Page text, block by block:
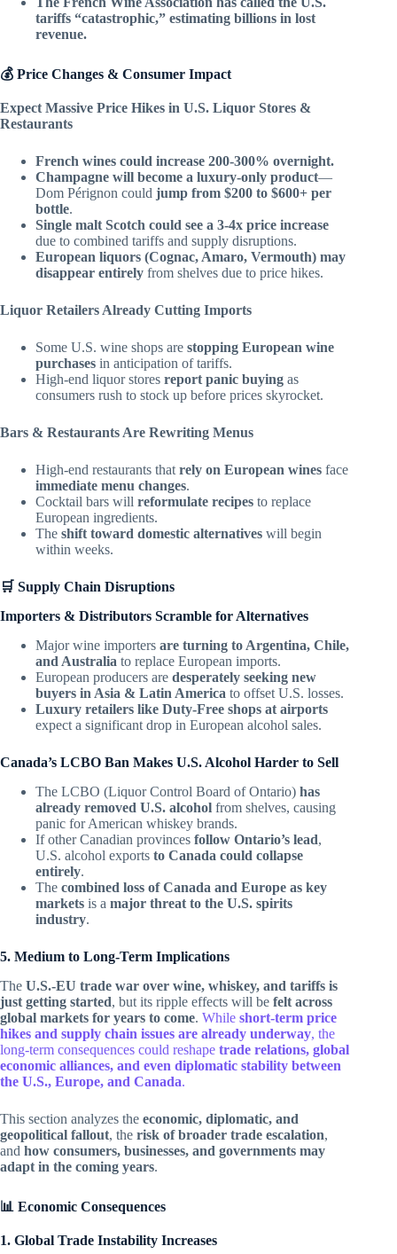
tariffs “catastrophic,” estimating billions in lost
revenue.
💰 Price Changes & Consumer Impact
Expect Massive Price Hikes in U.S. Liquor Stores &
Restaurants
French wines could increase 200-300% overnight.
Champagne will become a luxury-only product—
Dom Pérignon could jump from $200 to $600+ per
bottle.
Single malt Scotch could see a 3-4x price increase
due to combined tariffs and supply disruptions.
European liquors (Cognac, Amaro, Vermouth) may
disappear entirely from shelves due to price hikes.
Liquor Retailers Already Cutting Imports
Some U.S. wine shops are stopping European wine
purchases in anticipation of tariffs.
High-end liquor stores report panic buying as
consumers rush to stock up before prices skyrocket.
Bars & Restaurants Are Rewriting Menus
High-end restaurants that rely on European wines face
immediate menu changes.
Cocktail bars will reformulate recipes to replace
European ingredients.
The shift toward domestic alternatives will begin
within weeks.
🛒 Supply Chain Disruptions
Importers & Distributors Scramble for Alternatives
Major wine importers are turning to Argentina, Chile,
and Australia to replace European imports.
European producers are desperately seeking new
buyers in Asia & Latin America to offset U.S. losses.
Luxury retailers like Duty-Free shops at airports
expect a significant drop in European alcohol sales.
Canada’s LCBO Ban Makes U.S. Alcohol Harder to Sell
The LCBO (Liquor Control Board of Ontario) has
already removed U.S. alcohol from shelves, causing
panic for American whiskey brands.
If other Canadian provinces follow Ontario’s lead,
U.S. alcohol exports to Canada could collapse
entirely.
The combined loss of Canada and Europe as key
markets is a major threat to the U.S. spirits
industry.
5. Medium to Long-Term Implications
The U.S.-EU trade war over wine, whiskey, and tariffs is
just getting started, but its ripple effects will be felt across
global markets for years to come. While short-term price
hikes and supply chain issues are already underway, the
long-term consequences could reshape trade relations, global
economic alliances, and even diplomatic stability between
the U.S., Europe, and Canada.
This section analyzes the economic, diplomatic, and
geopolitical fallout, the risk of broader trade escalation,
and how consumers, businesses, and governments may
adapt in the coming years.
📊 Economic Consequences
1. Global Trade Instability Increases